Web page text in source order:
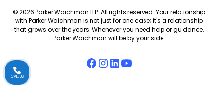
© 2026 Parker Waichman LLP. All rights reserved. Your relationship
with Parker Waichman is not just for one case; it's a relationship
that grows over the years. Whenever you need help or guidance,
Parker Waichman will be by your side.
CALL US